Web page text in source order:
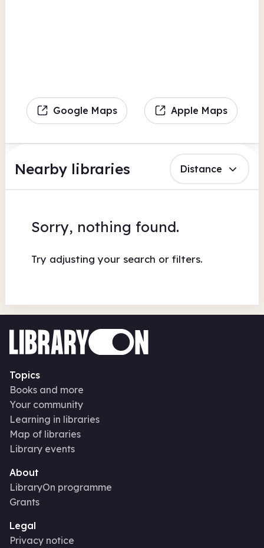
Google Maps Apple Maps
Nearby libraries Distance
Sorry, nothing found.
Try adjusting your search or filters.
Topics
Books and more
Your community
Learning in libraries
Map of libraries
Library events
About
LibraryOn programme
Grants
Legal
Privacy notice